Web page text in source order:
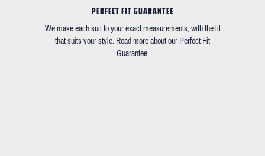
PERFECT FIT GUARANTEE
We make each suit to your exact measurements, with the fit
that suits your style. Read more about our Perfect Fit
Guarantee.